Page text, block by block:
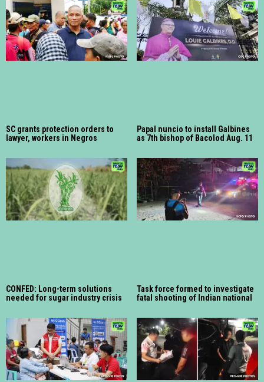
SC grants protection orders to
lawyer, workers in Negros
Papal nuncio to install Galbines
as 7th bishop of Bacolod Aug. 11
CONFED: Long-term solutions
needed for sugar industry crisis
Task force formed to investigate
fatal shooting of Indian national